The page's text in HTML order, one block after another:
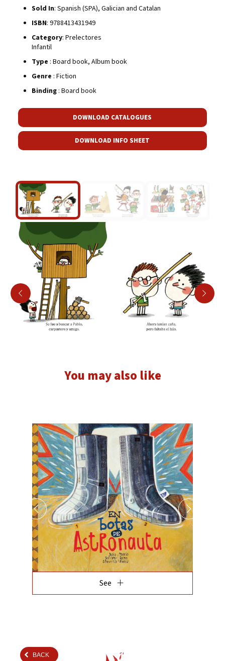
Sold In: Spanish (SPA), Galician and Catalan
ISBN: 9788413431949
Category: Prelectores
Infantil
Type : Board book, Album book
Genre : Fiction
Binding: Board book
DOWNLOAD CATALOGUES
DOWNLOAD INFO SHEET
You may also like
See add
BACK